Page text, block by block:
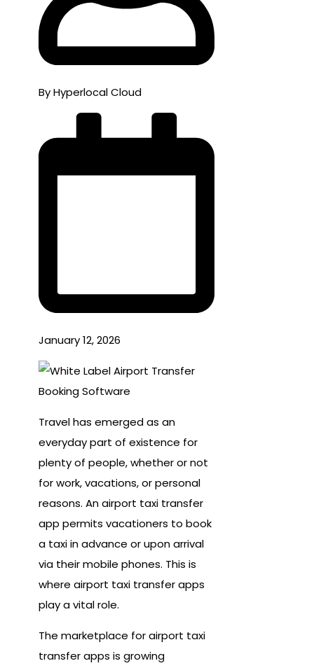
By Hyperlocal Cloud
January 12, 2026
Travel has emerged as an
everyday part of existence for
plenty of people, whether or not
for work, vacations, or personal
reasons. An airport taxi transfer
app permits vacationers to book
a taxi in advance or upon arrival
via their mobile phones. This is
where airport taxi transfer apps
play a vital role.
The marketplace for airport taxi
transfer apps is growing